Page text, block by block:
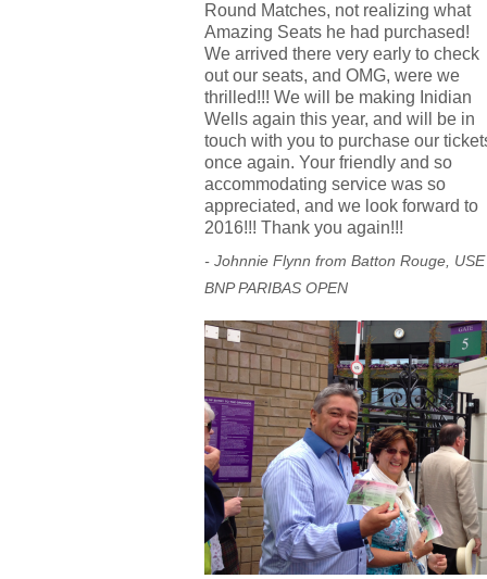
Round Matches, not realizing what
Amazing Seats he had purchased!
We arrived there very early to check
out our seats, and OMG, were we
thrilled!!! We will be making Inidian
Wells again this year, and will be in
touch with you to purchase our
once again. Your friendly and so
accommodating service was so
appreciated, and we look forward to
2016!!! Thank you again!!!
- Johnnie Flynn from Batton Rouge, USE
BNP PARIBAS OPEN